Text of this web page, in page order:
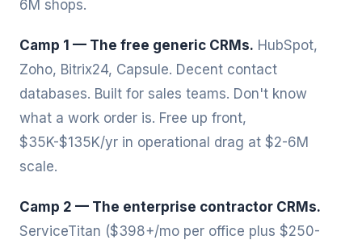
6M shops.
Camp 1 — The free generic CRMs. HubSpot,
Zoho, Bitrix24, Capsule. Decent contact
databases. Built for sales teams. Don't know
what a work order is. Free up front,
$35K-$135K/yr in operational drag at $2-6M
scale.
Camp 2 — The enterprise contractor CRMs.
ServiceTitan ($398+/mo per office plus $250-